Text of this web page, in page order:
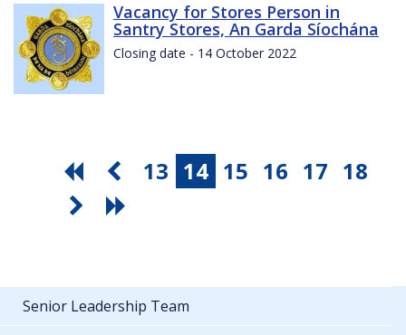
Vacancy for Stores Person in
Santry Stores, An Garda Síochána
Closing date - 14 October 2022
13 14 15 16 17 18
Senior Leadership Team